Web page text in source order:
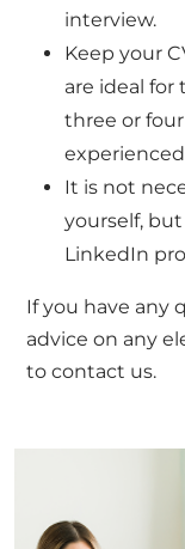
interview.
Keep your
are ideal for
three or
It is not
yourself,
LinkedIn
If you have any
advice on any
tocontact us.